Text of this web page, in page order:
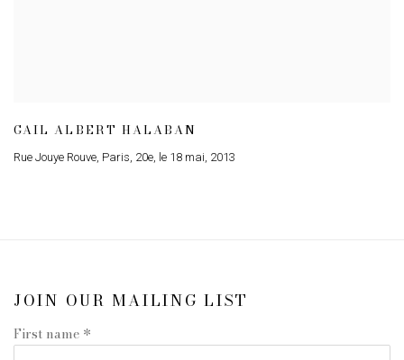
GAIL ALBERT HALABAN
Rue Jouye Rouve Paris 20e le 18 mai 2013
JOIN OUR MAILING LIST
First name *